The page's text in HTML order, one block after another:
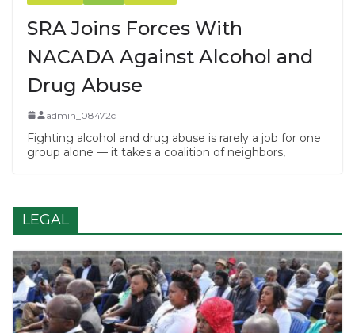
SRA Joins Forces With
NACADA Against Alcohol and
Drug Abuse
admin_08472c
Fighting alcohol and drug abuse is rarely a job for one
group alone — it takes a coalition of neighbors,
LEGAL